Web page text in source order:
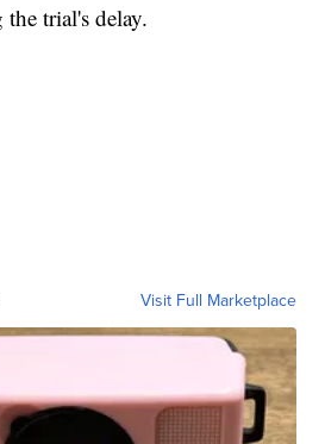
trial's delay.
Visit Full Marketplace